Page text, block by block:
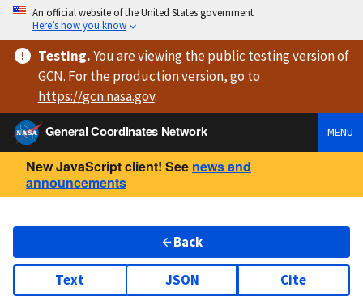
An official website of the United States government
Here’s how you know
Testing.You are viewingthe public testing versionof
GCN. For the production version, go to
https://gcn.nasa.gov.
General Coordinates Network
MENU
New JavaScript client! See news and
announcements
Back
Text JSON Cite